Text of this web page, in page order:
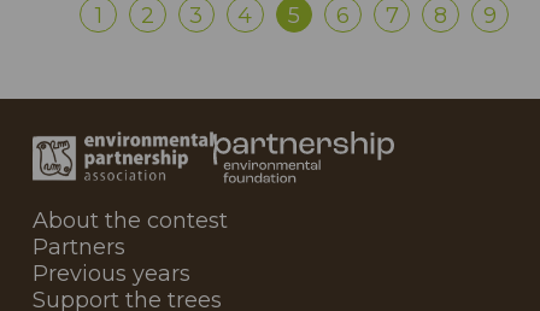
1 2 3 4 5 6 7 8 9
About the contest
Partners
Previous years
Support the trees